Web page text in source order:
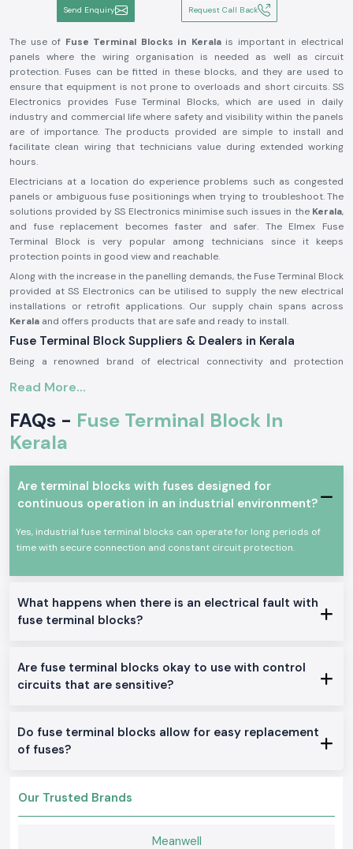
Send Enquiry Request Call Back
The use of Fuse Terminal Blocks in Keralais important in electrical
panels where the wiring organisation is needed as well as circuit
protection. Fuses can be fitted in these blocks, and they are used to
ensure that equipment is not prone to overloads and short circuits. SS
Electronics provides Fuse Terminal Blocks, which are used in daily
industry and commercial life where safety and visibility within the panels
are of importance. The products provided are simple to install and
facilitate clean wiring that technicians value during extended working
hours.
Electricians at a location do experience problems such as congested
panels or ambiguous fuse positionings when trying to troubleshoot. The
solutions provided by SS Electronics minimise such issues in theKerala,
and fuse replacement becomes faster and safer. The Elmex Fuse
Terminal Block is very popular among technicians since it keeps
protection points in good view and reachable.
Along with the increase in the panelling demands, the Fuse Terminal Block
provided at SS Electronics can be utilised to supply the new electrical
installations or retrofit applications. Our supply chain spans across
Kerala and offers products that are safe and ready to install.
Fuse Terminal Block Suppliers & Dealers in Kerala
Being a renowned brand of electrical connectivity and protection
Terminal Blocks Suppliers in Kerala
the expectations in the industry. This guarantees that the customers get
genuine Elmex Fuse Terminal Block units which are of standard quality
and fit.
company that provides advice to panel builders, electrical contractors,
and maintenance departments. We assist the customers to choose fuse
scheme. This easy support can easily avoid the confusion of wiring and
enhance safety in maintenance.
Terminal Block solutions because sourcing can be accomplished with
stable stock, competitive cost and smooth cycles of supply, particularly
when performing long-term electrical projects.
Electrical control panels
Power distribution boards
Electrical installation in commerce
Types of Fuse Terminal Blocks
Multi-level and single-level fuse block.
Standard industrial fuses can be used with options.
Read More...
FAQs - Fuse Terminal Block In
Kerala
Are terminal blocks with fuses designed for
continuous operation in an industrial environment?
Yes, industrial fuse terminal blocks can operate for long periods of
time with secure connection and constant circuit protection.
What happens when there is an electrical fault with
fuse terminal blocks?
Are fuse terminal blocks okay to use with control
circuits that are sensitive?
Do fuse terminal blocks allow for easy replacement
of fuses?
Our Trusted Brands
Meanwell